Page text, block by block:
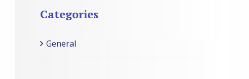
Categories
General